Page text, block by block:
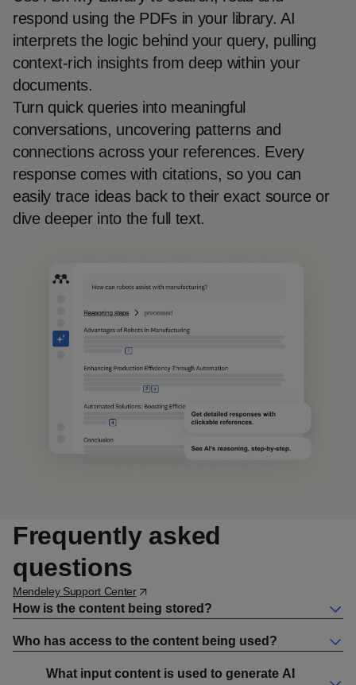
respond using the PDFs in your library. AI
interprets the logic behind your query, pulling
context-rich insights from deep within your
documents.
Turn quick queries into meaningful
conversations, uncovering patterns and
connections across your references. Every
response comes with citations, so you can
easily trace ideas back to their exact source or
dive deeper into the full text.
Frequently asked
questions
Mendeley Support CenterOpens in a new window
How is the content being stored?
Who has access to the content being used?
What input content is used to generate AI